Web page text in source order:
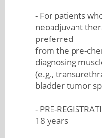
- For patients
neoadjuvant
preferred
from the pre-
diagnosing
(e.g.,
bladder tumor
- PRE-
18 years